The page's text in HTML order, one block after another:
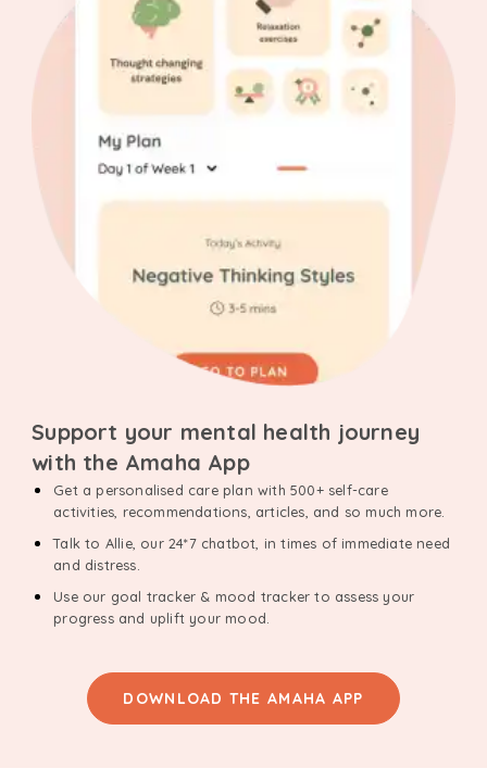
Support your mental health journey
with the Amaha App
Get a personalised care plan with 500+ self-care
activities, recommendations, articles, and so much more.
Talk to Allie, our 24*7 chatbot, in times of immediate need
and distress.
Use our goal tracker & mood tracker to assess your
progress and uplift your mood.
DOWNLOAD THE AMAHA APP